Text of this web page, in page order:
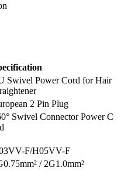
Swivel Power Cord for Hair
2 Pin Plug
Swivel Connector Power C
F/H05VV-F
/ 2G1.0mm²